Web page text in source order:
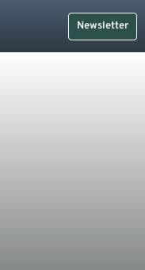
Newsletter